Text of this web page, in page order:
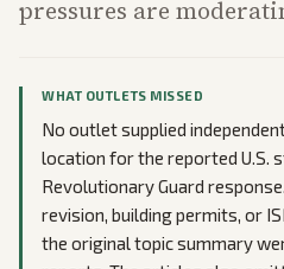
pressures are
WHAT OUTLETS MISSED
No outlet supplied
location for the reported U.S.
Revolutionary Guard
revision, building permits, or
the original topic summary